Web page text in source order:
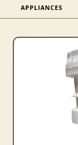
APPLIANCES
Skip to
information